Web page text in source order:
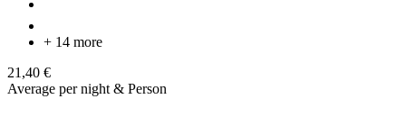
+ 14 more
21,40 €
Average per night & Person